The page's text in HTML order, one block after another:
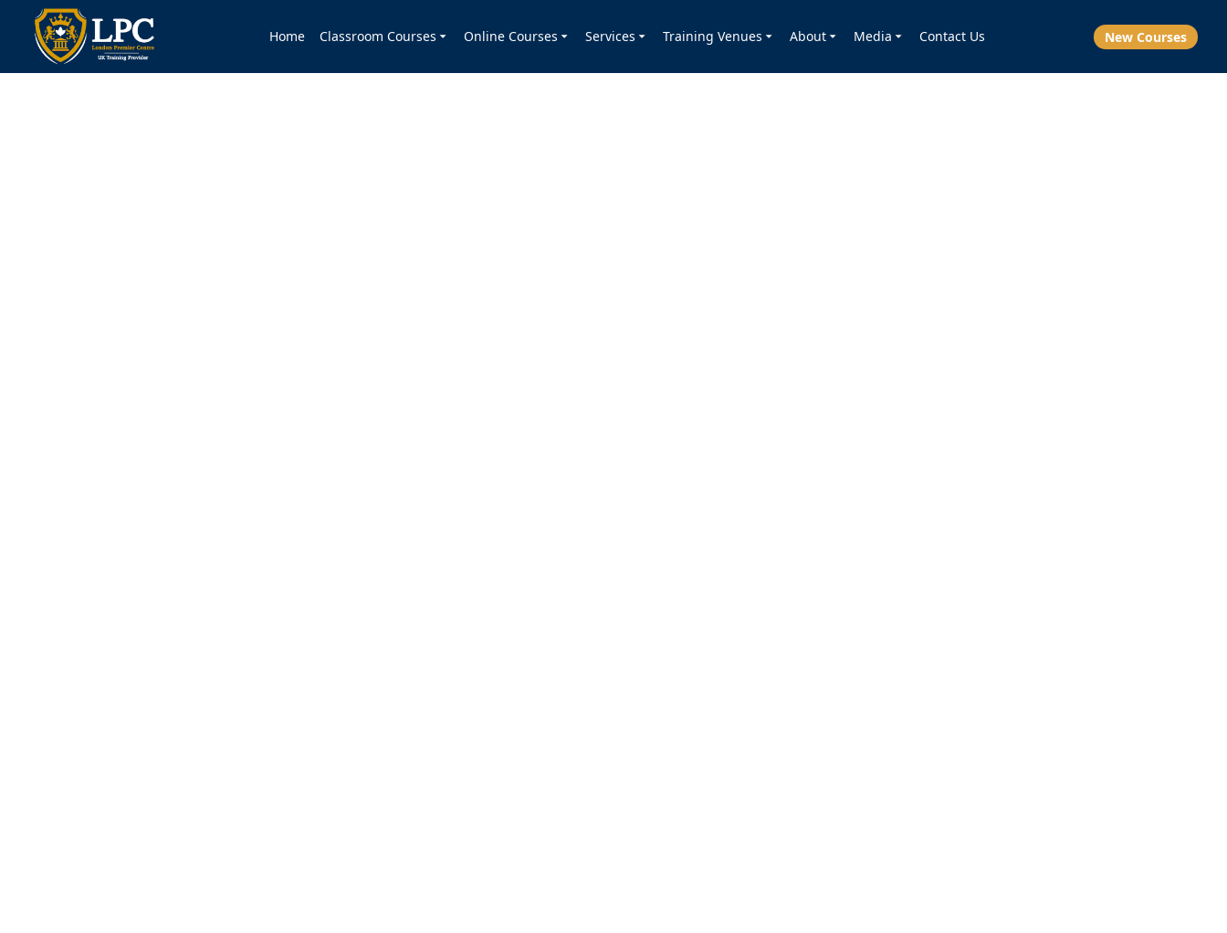
Home Classroom Courses Online Courses Services Training Venues About Media Contact Us New Courses